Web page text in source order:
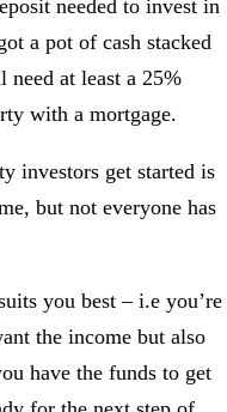
needed to invest in
a pot of cash stacked
need at least a 25%
with a mortgage.
investors get started is
but not everyone has
you best – i.e you’re
the income but also
have the funds to get